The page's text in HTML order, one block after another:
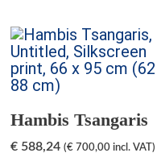
Hambis Tsangaris
€ 588,24 (€ 700,00 incl. VAT)